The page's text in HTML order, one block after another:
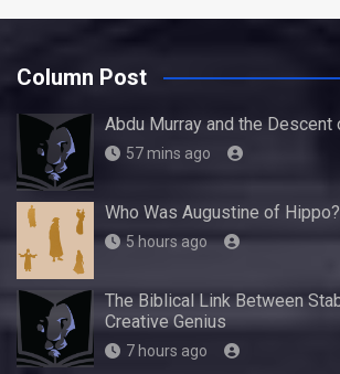
Column Post
Abdu Murray and the Descent
57 mins ago
Who Was Augustine of Hippo?
5 hours ago
The Biblical Link Between
Creative Genius
7 hours ago